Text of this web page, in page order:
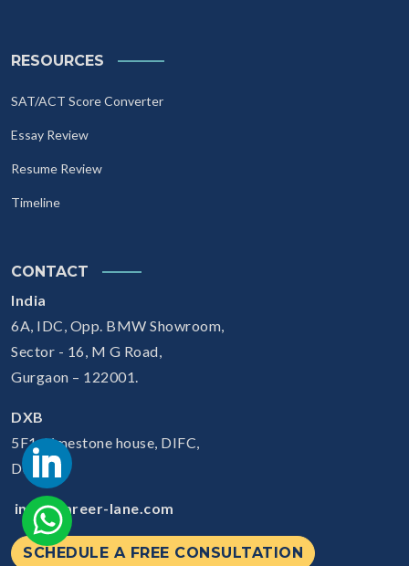
RESOURCES
SAT/ACT Score Converter
Essay Review
Resume Review
Timeline
CONTACT
India
6A, IDC, Opp. BMW Showroom,
Sector - 16, M G Road,
Gurgaon – 122001.
DXB
5F1, Limestone house, DIFC,
Dubai
info@career-lane.com
SCHEDULE A FREE CONSULTATION